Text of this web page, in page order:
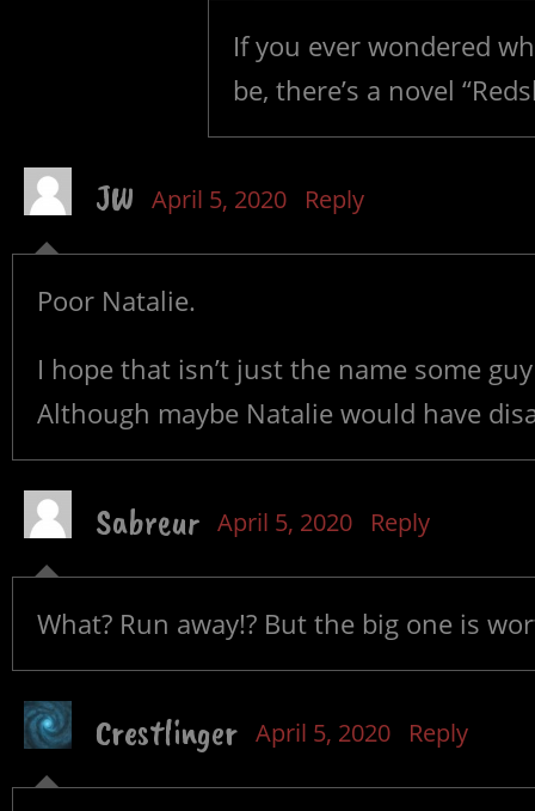
If you ever wondered
be, there’s a novel
JW April 5, 2020 Reply
Poor Natalie.
I hope that isn’t just the name some
Although maybe Natalie would have
Sabreur April 5, 2020 Reply
What? Run away!? But the big one is
Crestlinger April 5, 2020 Reply